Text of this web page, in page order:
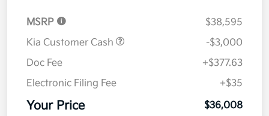
MSRP
$38,595
Kia Customer Cash
-$3,000
Doc Fee
+$377.63
Electronic Filing Fee
+$35
Your Price $36,008